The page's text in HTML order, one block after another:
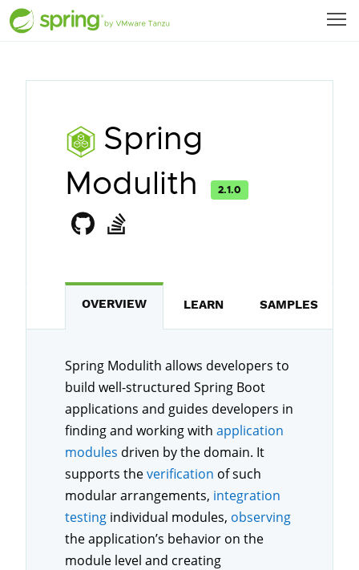
Spring
Modulith
2.1.0
OVERVIEW LEARN SAMPLES
Spring Modulith allows developers to
build well-structured Spring Boot
applications and guides developers in
finding and working with application
modules driven by the domain. It
supports theverification of such
modular arrangements, integration
testing individual modules, observing
the application’s behavior on the
module level and creating